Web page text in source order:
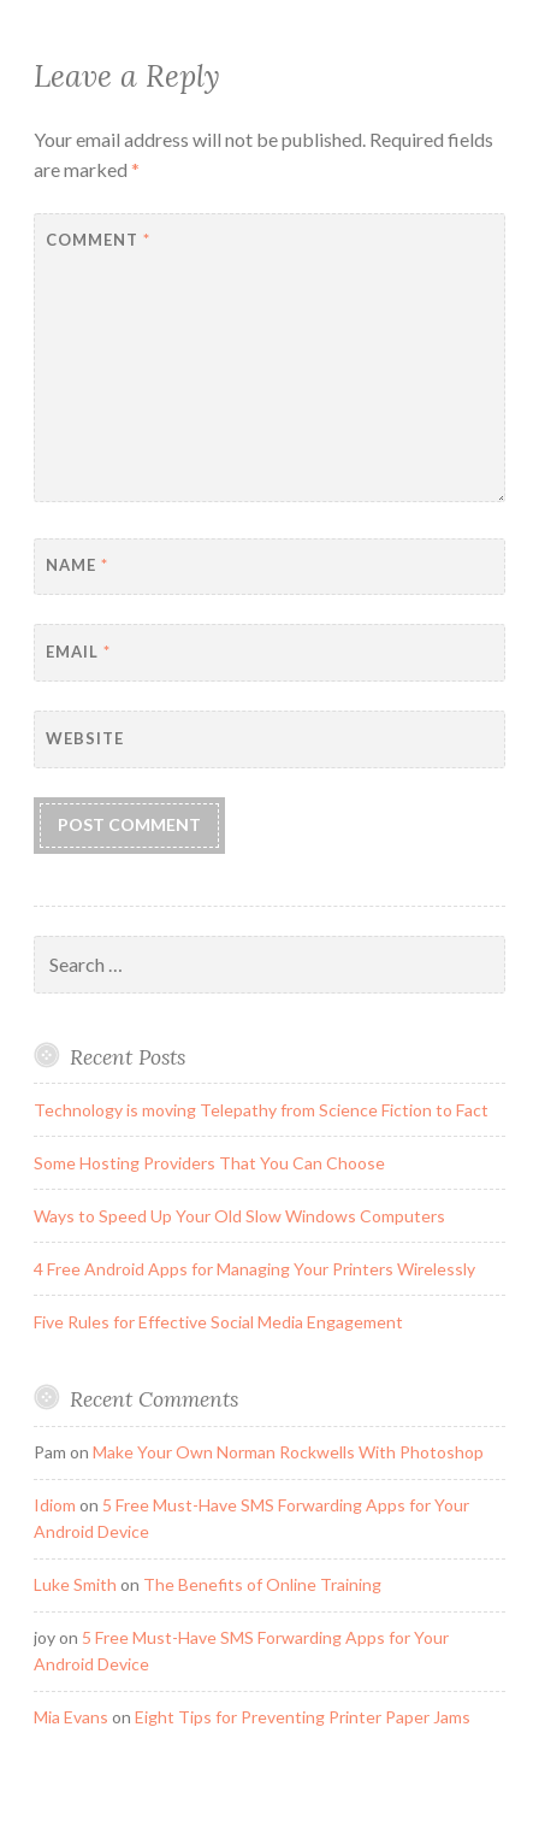
Leave a Reply
Your email address will not be published. Required fields
are marked *
COMMENT *
NAME *
EMAIL *
WEBSITE
for:
Recent Posts
Technology is moving Telepathy from Science Fiction to Fact
Some Hosting Providers That You Can Choose
Ways to Speed Up Your Old Slow Windows Computers
4 Free Android Apps for Managing Your Printers Wirelessly
Five Rules for Effective Social Media Engagement
Recent Comments
Pam on Make Your Own Norman Rockwells With Photoshop
Idiom on 5 Free Must-Have SMS Forwarding Apps for Your
Android Device
Luke Smith on The Benefits of Online Training
joyon 5 Free Must-Have SMS Forwarding Apps for Your
Android Device
Mia Evans on Eight Tips for Preventing Printer Paper Jams